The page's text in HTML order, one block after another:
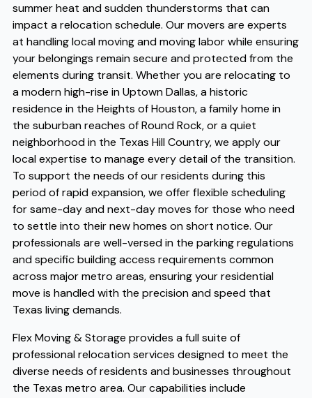
summer heat and sudden thunderstorms that can
impact a relocation schedule. Our movers are experts
at handling local moving and moving labor while ensuring
your belongings remain secure and protected from the
elements during transit. Whether you are relocating to
a modern high-rise in Uptown Dallas, a historic
residence in the Heights of Houston, a family home in
the suburban reaches of Round Rock, or a quiet
neighborhood in the Texas Hill Country, we apply our
local expertise to manage every detail of the transition.
To support the needs of our residents during this
period of rapid expansion, we offer flexible scheduling
for same-day and next-day moves for those who need
to settle into their new homes on short notice. Our
professionals are well-versed in the parking regulations
and specific building access requirements common
across major metro areas, ensuring your residential
move is handled with the precision and speed that
Texas living demands.
Flex Moving & Storage provides a full suite of
professional relocation services designed to meet the
diverse needs of residents and businesses throughout
the Texas metro area. Our capabilities include